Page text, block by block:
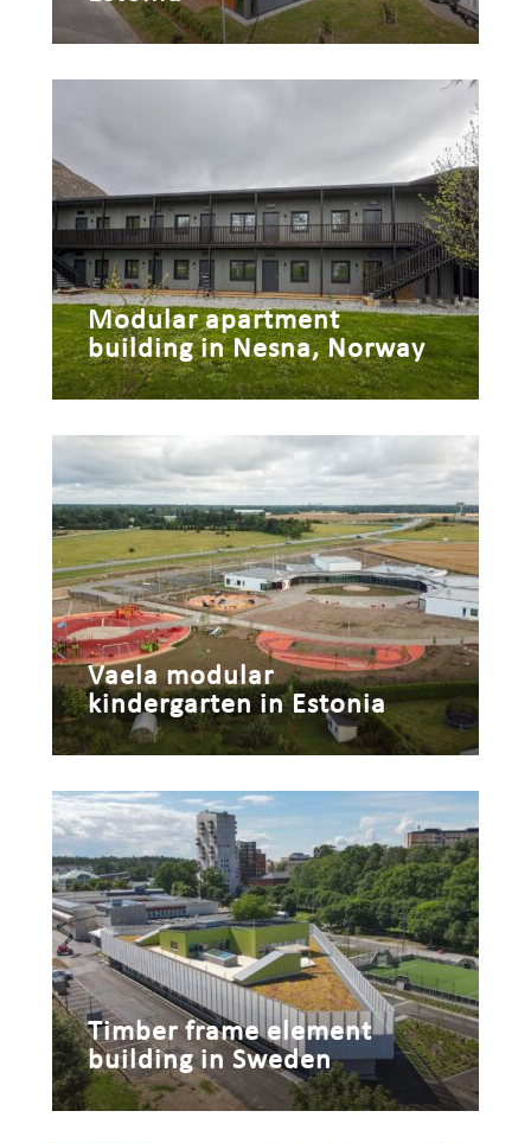
Modular apartment
building in Nesna, Norway
Vaela modular
kindergarten in Estonia
Timber frame element
building in Sweden